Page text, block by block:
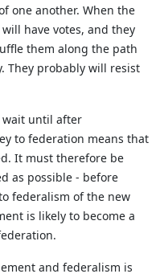
one another. When the
have votes, and they
them along the path
They probably will resist
wait until after
to federation means that
It must therefore be
as possible - before
federalism of the new
is likely to become a
and federalism is